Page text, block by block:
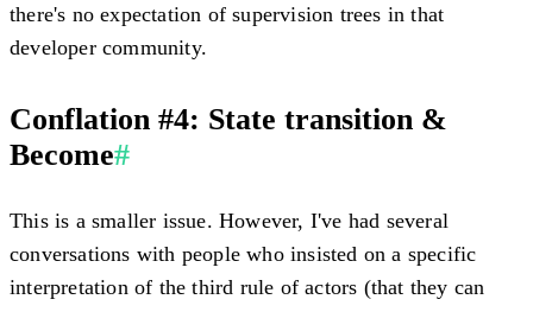
there's no expectation of supervision trees in that
developer community.
Conflation #4: State transition &
Become#
This is a smaller issue. However, I've had several
conversations with people who insisted on a specific
interpretation of the third rule of actors (that they can